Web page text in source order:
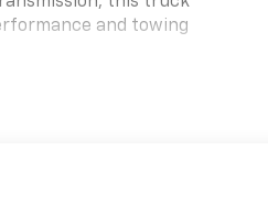
and towing
RINGS, SET OF 4 (dealer-
color